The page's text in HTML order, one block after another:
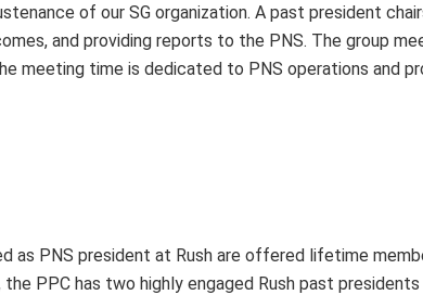
of our SG organization. A past president
and providing reports to the PNS. The group
meeting time is dedicated to PNS operations and
as PNS president at Rush are offered lifetime
PPC has two highly engaged Rush past